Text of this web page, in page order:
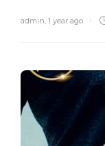
admin, 1 year ago